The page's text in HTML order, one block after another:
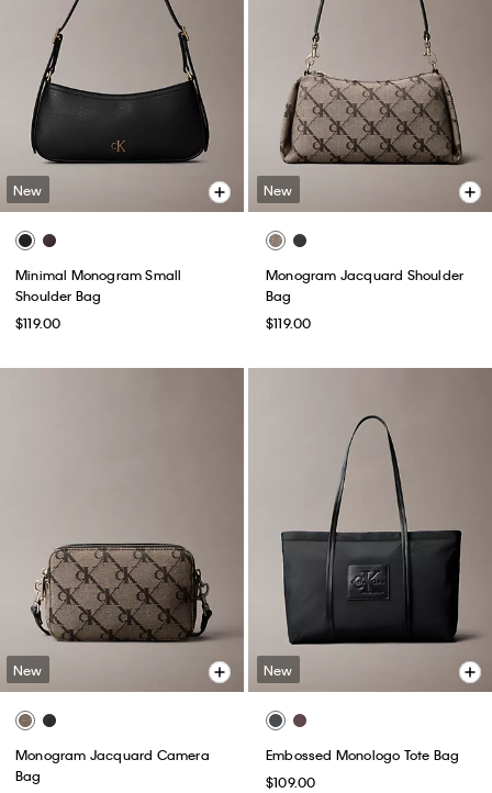
New
Minimal Monogram Small
Shoulder Bag
$119.00
New
Monogram Jacquard Shoulder
Bag
$119.00
New
Monogram Jacquard Camera
Bag
New
Embossed Monologo Tote Bag
$109.00